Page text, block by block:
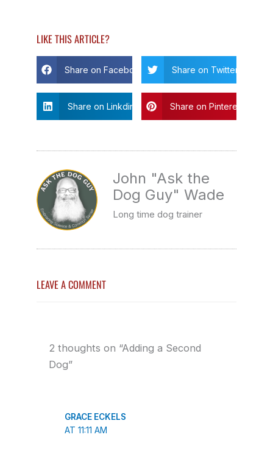
LIKE THIS ARTICLE?
Share on Facebook Share on Twitter
Share on Linkdin Share on Pinterest
John "Ask the
Dog Guy" Wade
Long time dog trainer
LEAVE A COMMENT
2 thoughts on “Adding a Second
Dog”
GRACE ECKELS
AT 11:11 AM